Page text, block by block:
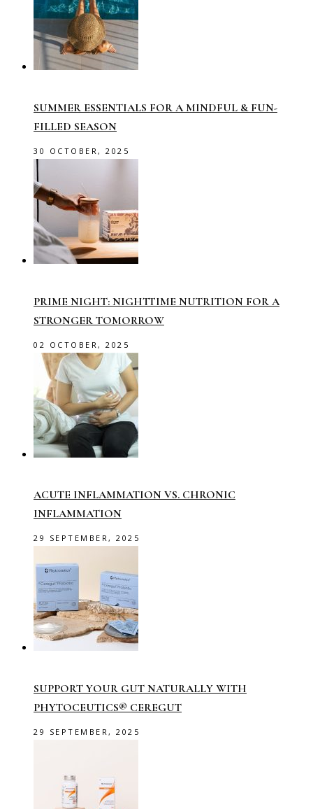
SUMMER ESSENTIALS FOR A MINDFUL & FUN-
FILLED SEASON
30 OCTOBER, 2025
PRIME NIGHT: NIGHTTIME NUTRITION FOR A
STRONGER TOMORROW
02 OCTOBER, 2025
ACUTE INFLAMMATION VS. CHRONIC
INFLAMMATION
29 SEPTEMBER, 2025
SUPPORT YOUR GUT NATURALLY WITH
PHYTOCEUTICS® CEREGUT
29 SEPTEMBER, 2025